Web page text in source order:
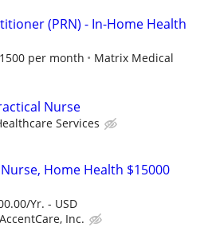
(PRN) - In-Home Health
per month
Matrix Medical
Nurse
Services
Home Health $15000
Yr. - USD
AccentCare, Inc.